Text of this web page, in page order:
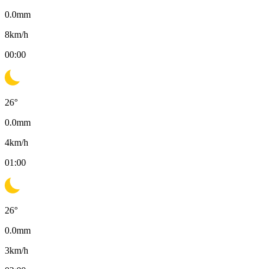
0.0mm
8km/h
00:00
26°
0.0mm
4km/h
01:00
26°
0.0mm
3km/h